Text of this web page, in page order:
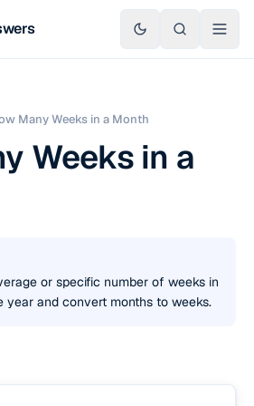
Many Weeks in a Month
Weeks in a
or specific number of weeks in
year and convert months to weeks.